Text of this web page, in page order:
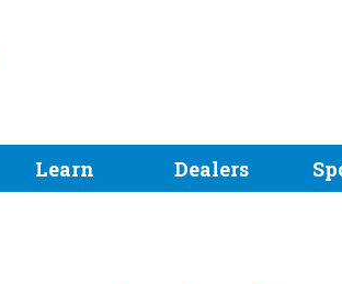
Learn Dealers